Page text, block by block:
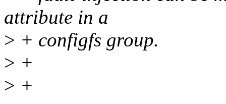
attribute in a
> + configfs group.
> +
> +